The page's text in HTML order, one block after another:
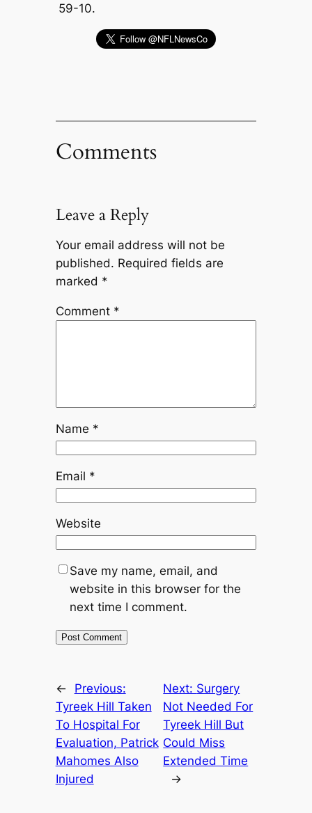
59-10.
Comments
Leave a Reply
Your email address will not be
published. Required fields are
marked *
Comment *
Name *
Email *
Website
Save my name, email, and
website in this browser for the
next time I comment.
←
Previous:
Tyreek Hill Taken
To Hospital For
Evaluation, Patrick
Mahomes Also
Injured
Next: Surgery
Not Needed For
Tyreek Hill But
Could Miss
Extended Time
→